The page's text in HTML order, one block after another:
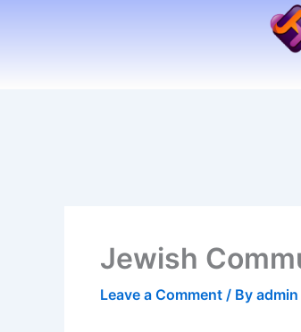
Jewish
Leave a Comment / By admin